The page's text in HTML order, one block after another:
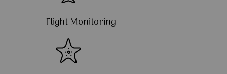
Flight Monitoring